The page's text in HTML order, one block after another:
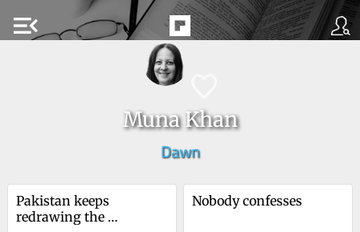
menu_open
Muna Khan
Dawn
Pakistan keeps
redrawing the
Nobody confesses